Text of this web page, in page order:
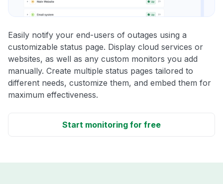
Easily notify your end-users of outages using a
customizable status page. Display cloud services or
websites, as well as any custom monitors you add
manually. Create multiple status pages tailored to
different needs, customize them, and embed them for
maximum effectiveness.
Start monitoring for free